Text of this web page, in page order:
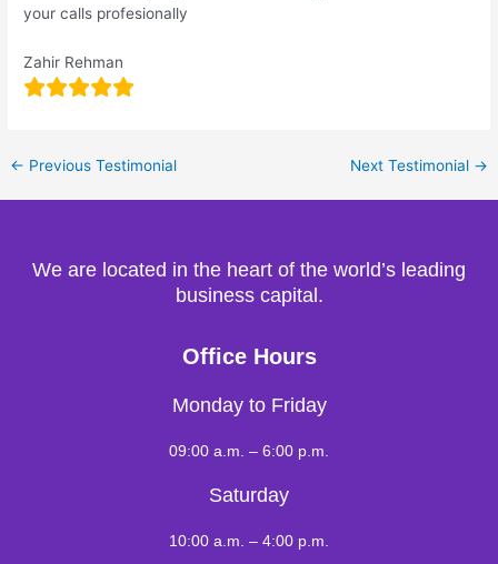
your calls profesionally
Zahir Rehman
← Previous Testimonial Next Testimonial →
We are located in the heart of the world’s leading
business capital.
Office Hours
Monday to Friday
09:00 a.m. – 6:00 p.m.
Saturday
10:00 a.m. – 4:00 p.m.